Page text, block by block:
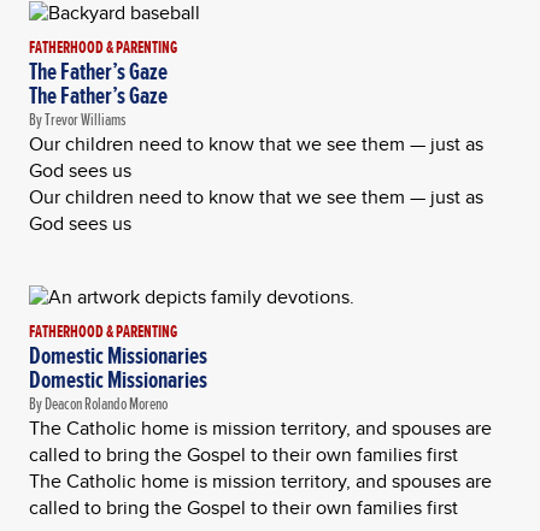
FATHERHOOD & PARENTING
The Father’s Gaze
The Father’s Gaze
By Trevor Williams
Our children need to know that we see them — just as
God sees us
Our children need to know that we see them — just as
God sees us
FATHERHOOD & PARENTING
Domestic Missionaries
Domestic Missionaries
By Deacon Rolando Moreno
The Catholic home is mission territory, and spouses are
called to bring the Gospel to their own families first
The Catholic home is mission territory, and spouses are
called to bring the Gospel to their own families first